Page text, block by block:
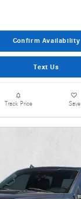
Confirm Availability
Text Us
Track Price Save